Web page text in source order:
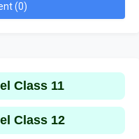
(0)
Class 11
Class 12